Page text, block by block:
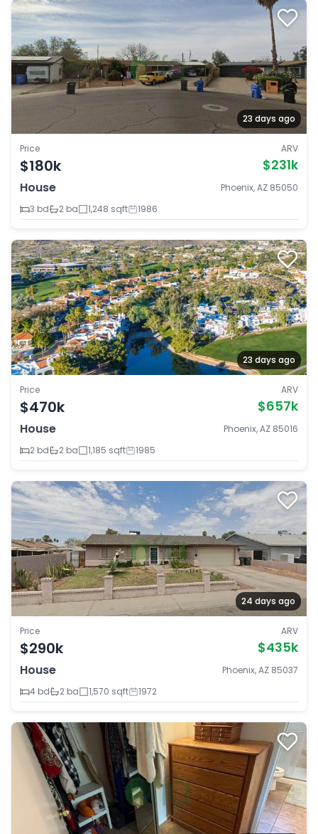
23 days ago
Price
$180k
ARV
$231k
House
Phoenix, AZ 85050
3 bd
2 ba 1,248 sqft 1986
23 days ago
Price
$470k
ARV
$657k
House
Phoenix, AZ 85016
2 bd
2 ba 1,185 sqft 1985
24 days ago
Price
$290k
ARV
$435k
House
Phoenix, AZ 85037
4 bd
2 ba 1,570 sqft 1972